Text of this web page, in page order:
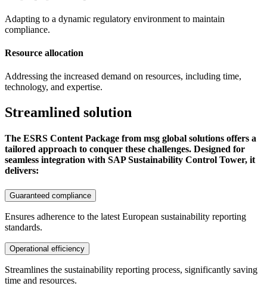
Adapting to a dynamic regulatory environment to maintain
compliance.
Resource allocation
Addressing the increased demand on resources, including time,
technology, and expertise.
Streamlined solution
The ESRS Content Package from msg global solutions offers a
tailored approach to conquer these challenges. Designed for
seamless integration with SAP Sustainability Control Tower, it
delivers:
Guaranteed compliance
Ensures adherence to the latest European sustainability reporting
standards.
Operational efficiency
Streamlines the sustainability reporting process, significantly saving
time and resources.